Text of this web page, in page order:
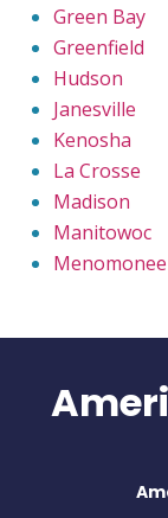
Green Bay
Greenfield
Hudson
Janesville
Kenosha
La Crosse
Madison
Manitowoc